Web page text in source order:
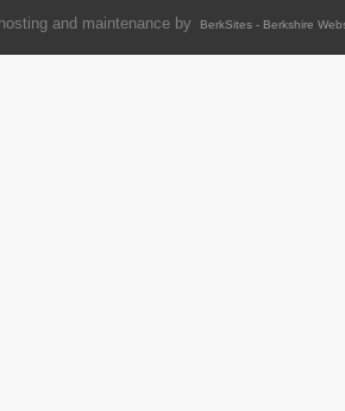
and maintenance by BerkSites - Berkshire